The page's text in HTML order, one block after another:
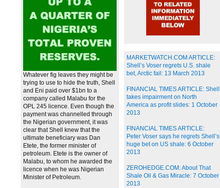
Whatever fig leaves they might be
trying to use to hide the truth, Shell
and Eni paid over $1bn to a
company called Malabu for the
OPL 245 licence. Even though the
payment was channelled through
the Nigerian government, it was
clear that Shell knew that the
ultimate beneficiary was Dan
Etete, the former minister of
petroleum. Etete is the owner of
Malabu, to whom he awarded the
licence when he was Nigerian
Minister of Petroleum.
MARKETWATCH.COM ARTICLE:
Shell’s Voser regrets U.S. shale
bet, Arctic fail: 13 March 2013
FINANCIAL TIMES ARTICLE: Shell
takes impairment on North
America as profit slides: 1 October
2013
FINANCIAL TIMES ARTICLE:
Peter Voser says he regrets Shell’s
huge bet on US shale: 6 October
2013
ZEROHEDGE.COM: About That
Shale Oil & Gas Miracle: 7 October
2013